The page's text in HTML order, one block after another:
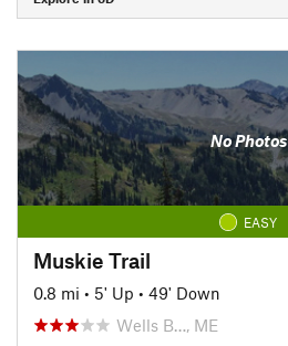
No Photos
EASY
Muskie Trail
0.8 mi • 5' Up • 49' Down
Wells B…, ME